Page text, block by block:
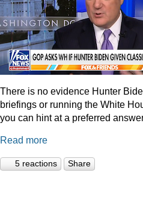
There is no evidence Hunter
briefings or running the White
you can hint at a preferred
Read more
5 reactions Share